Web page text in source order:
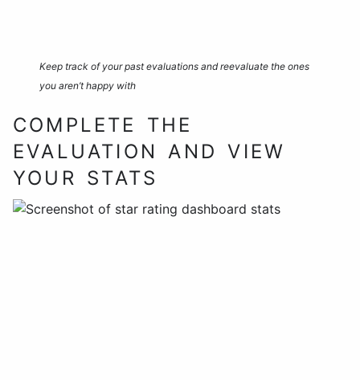
Keep track of your past evaluations and reevaluate the ones
you aren’t happy with
COMPLETE THE
EVALUATION AND VIEW
YOUR STATS